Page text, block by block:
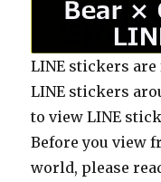
LINE stickers are
LINE stickers
to view LINE
Before you view
world, please